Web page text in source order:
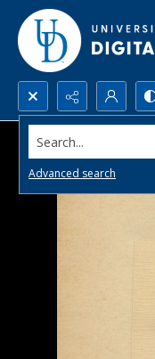
Search...
Advanced search